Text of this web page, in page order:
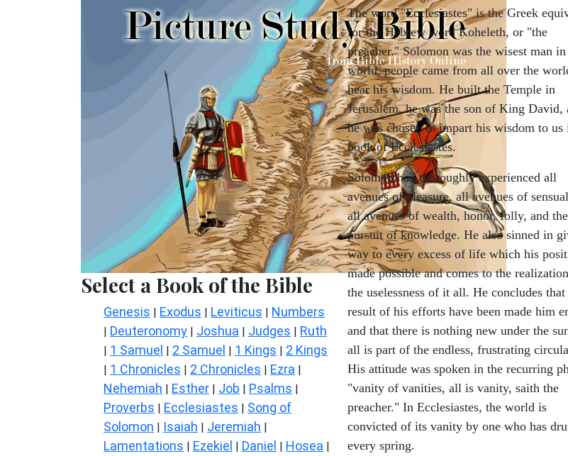
Select a Book of the Bible
Genesis | Exodus | Leviticus | Numbers
| Deuteronomy | Joshua | Judges | Ruth
| 1 Samuel | 2 Samuel | 1 Kings | 2 Kings
| 1 Chronicles | 2 Chronicles | Ezra |
Nehemiah | Esther | Job | Psalms |
Proverbs | Ecclesiastes | Song of
Solomon | Isaiah | Jeremiah |
Lamentations | Ezekiel | Daniel | Hosea |
The word "Ecclesiastes" is the Greek
for the Hebrew word Koheleth, or "the
preacher." Solomon was the wisest man
world, people came from all over the
hear his wisdom. He built the Temple in
Jerusalem, he was the son of King David,
he was chosen to impart his wisdom to us
book of Ecclesiastes.
Solomon had thoroughly experienced all
avenues of pleasure, all avenues of
all avenues of wealth, honor, folly, and the
pursuit of knowledge. He also sinned in
way to every excess of life which his
made possible and comes to the
the uselessness of it all. He concludes that
result of his efforts have been made him
and that there is nothing new under the
all is part of the endless, frustrating
His attitude was spoken in the recurring
"vanity of vanities, all is vanity, saith the
preacher." In Ecclesiastes, the world is
convicted of its vanity by one who has
every spring.